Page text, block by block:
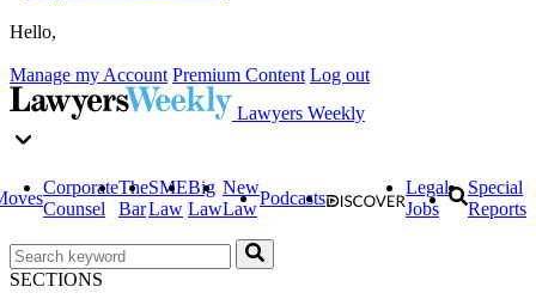
Hello,
Manage my Account Premium Content Log out
Lawyers Weekly
Corporate
Counsel
The
Bar
SME
Law
Big
Law
New
Law
Podcasts
Legal
Jobs
Special
Reports
SECTIONS